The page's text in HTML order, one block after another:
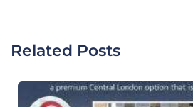
Related Posts